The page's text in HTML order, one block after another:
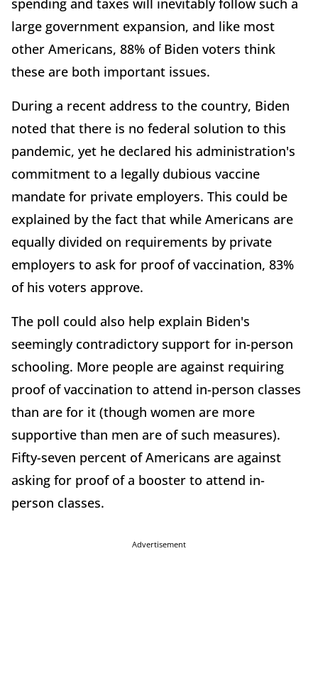
large government expansion, and like most
other Americans, 88% of Biden voters think
these are both important issues.
During a recent address to the country, Biden
noted that there is no federal solution to this
pandemic, yet he declared his administration's
commitment to a legally dubious vaccine
mandate for private employers. This could be
explained by the fact that while Americans are
equally divided on requirements by private
employers to ask for proof of vaccination, 83%
of his voters approve.
The poll could also help explain Biden's
seemingly contradictory support for in-person
schooling. More people are against requiring
proof of vaccination to attend in-person classes
than are for it (though women are more
supportive than men are of such measures).
Fifty-seven percent of Americans are against
asking for proof of a booster to attend in-
person classes.
Advertisement